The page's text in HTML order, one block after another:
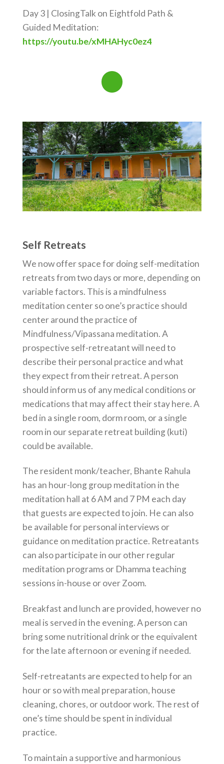
Day 3 | ClosingTalk on Eightfold Path &
Guided Meditation:
https://youtu.be/xMHAHyc0ez4
Self Retreats
We now offer space for doing self-meditation
retreats from two days or more, depending on
variable factors. This is a mindfulness
meditation center so one’s practice should
center around the practice of
Mindfulness/Vipassana meditation. A
prospective self-retreatant will need to
describe their personal practice and what
they expect from their retreat. A person
should inform us of any medical conditions or
medications that may affect their stay here. A
bed in a single room, dorm room, or a single
room in our separate retreat building (kuti)
could be available.
The resident monk/teacher, Bhante Rahula
has an hour-long group meditation in the
meditation hall at 6 AM and 7 PM each day
that guests are expected to join. He can also
be available for personal interviews or
guidance on meditation practice. Retreatants
can also participate in our other regular
meditation programs or Dhamma teaching
sessions in-house or over Zoom.
Breakfast and lunch are provided, however no
meal is served in the evening. A person can
bring some nutritional drink or the equivalent
for the late afternoon or evening if needed.
Self-retreatants are expected to help for an
hour or so with meal preparation, house
cleaning, chores, or outdoor work. The rest of
one’s time should be spent in individual
practice.
To maintain a supportive and harmonious